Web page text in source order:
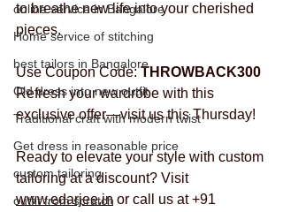
online service in Bangalore
Home service of stitching
best tailors in Bangalore
Old dress into new outfit
Traditional craft with modern twist
Get dress in reasonable price
custom tailoring
outfit from scratch
to breathe new life into your cherished
pieces.
Use Coupon Code: THROWBACK300
Refresh your wardrobe with this
exclusive offer—visit us this Thursday!
Ready to elevate your style with custom
tailoring at a discount? Visit
www.edarjee.in or call us at +91